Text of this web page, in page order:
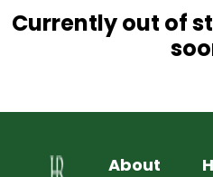
Currently out of
About